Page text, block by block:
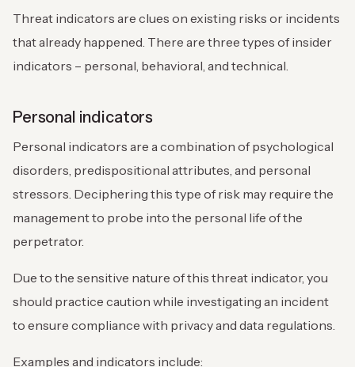
Threat indicators are clues on existing risks or incidents
that already happened. There are three types of insider
indicators – personal, behavioral, and technical.
Personal indicators
Personal indicators are a combination of psychological
disorders, predispositional attributes, and personal
stressors. Deciphering this type of risk may require the
management to probe into the personal life of the
perpetrator.
Due to the sensitive nature of this threat indicator, you
should practice caution while investigating an incident
to ensure compliance with privacy and data regulations.
Examples and indicators include: